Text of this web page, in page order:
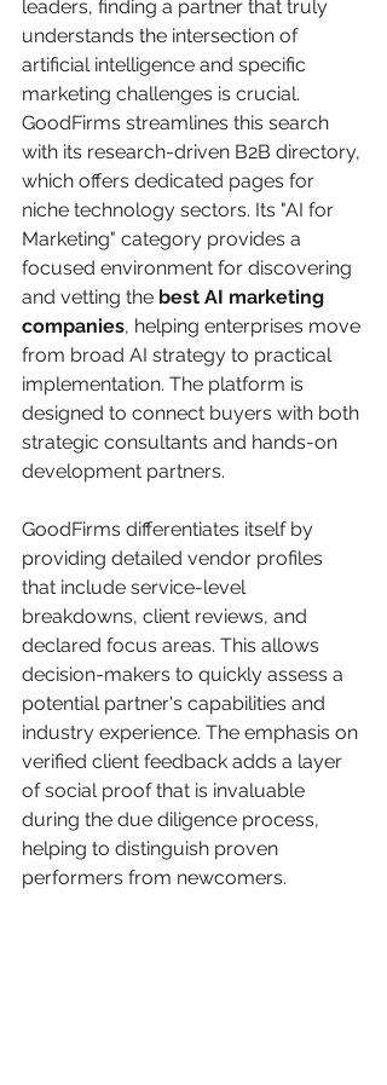
leaders, finding a partner that truly
understands the intersection of
artificial intelligence and specific
marketing challenges is crucial.
GoodFirms streamlines this search
with its research-driven B2B directory,
which offers dedicated pages for
niche technology sectors. Its "AI for
Marketing" category provides a
focused environment for discovering
and vetting the best AI marketing
companies, helping enterprises move
from broad AI strategy to practical
implementation. The platform is
designed to connect buyers with both
strategic consultants and hands-on
development partners.
GoodFirms differentiates itself by
providing detailed vendor profiles
that include service-level
breakdowns, client reviews, and
declared focus areas. This allows
decision-makers to quickly assess a
potential partner's capabilities and
industry experience. The emphasis on
verified client feedback adds a layer
of social proof that is invaluable
during the due diligence process,
helping to distinguish proven
performers from newcomers.